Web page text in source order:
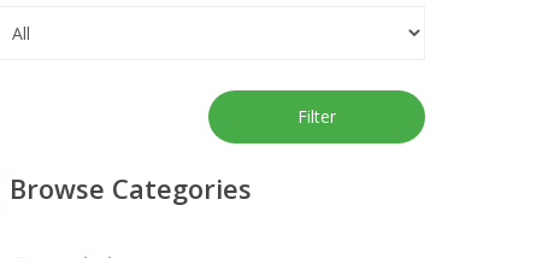
Filter
Browse Categories